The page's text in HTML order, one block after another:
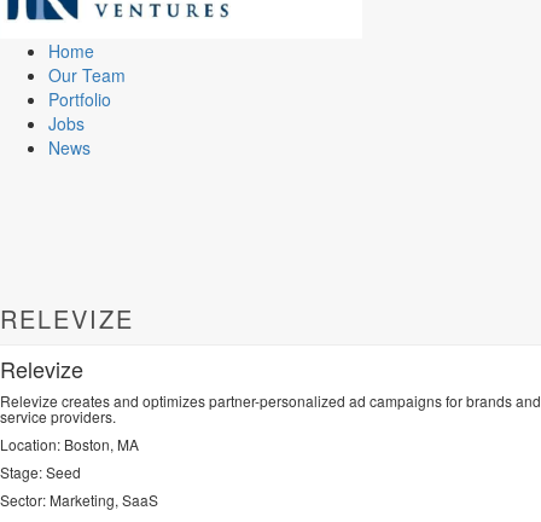
Home
Our Team
Portfolio
Jobs
News
RELEVIZE
Relevize
Relevize creates and optimizes partner-personalized ad campaigns for brands and
service providers.
Location: Boston, MA
Stage: Seed
Sector: Marketing, SaaS